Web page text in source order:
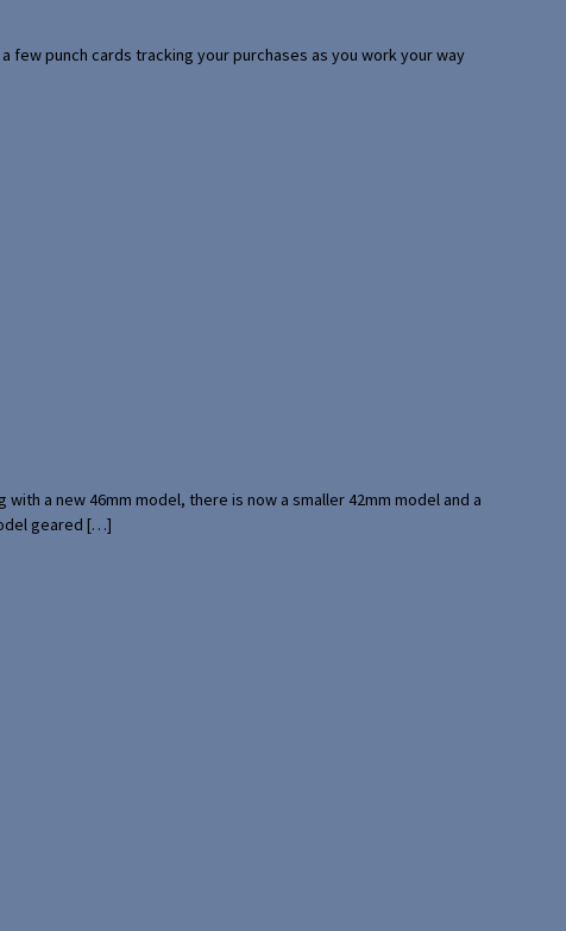
few punch cards tracking your purchases as you work your way
a new 46mm model, there is now a smaller 42mm model and a
geared […]